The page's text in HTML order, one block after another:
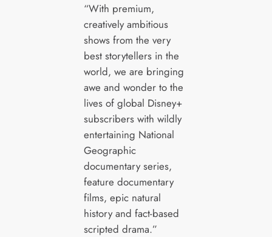
“With premium,
creatively ambitious
shows from the very
best storytellers in the
world, we are bringing
awe and wonder to the
lives of global Disney+
subscribers with wildly
entertaining National
Geographic
documentary series,
feature documentary
films, epic natural
history and fact-based
scripted drama.”